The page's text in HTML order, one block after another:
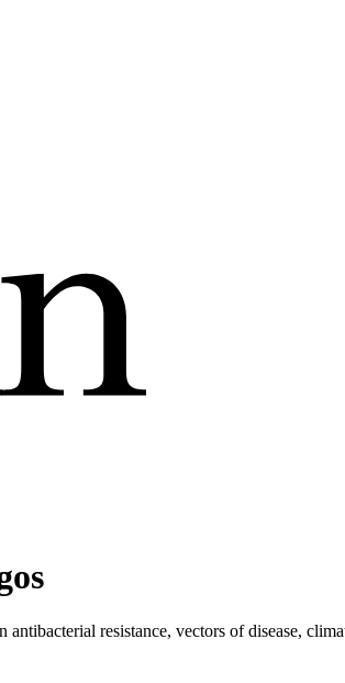
resistance, vectors of disease,